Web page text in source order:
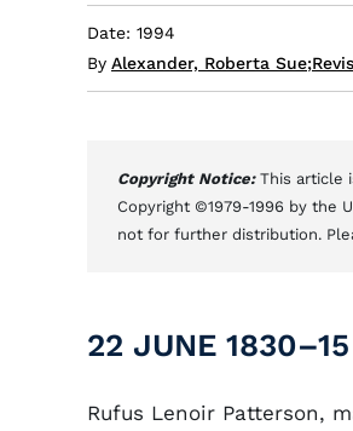
Date: 1994
By Alexander, Roberta Sue;
Copyright Notice: This article
Copyright ©1979-1996 by the
not for further distribution.
22 JUNE
Rufus Lenoir Patterson,